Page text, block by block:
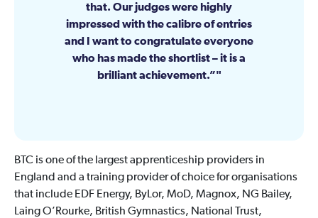
that. Our judges were highly
impressed with the calibre of entries
and I want to congratulate everyone
who has made the shortlist – it is a
brilliant achievement.”
BTC is one of the largest apprenticeship providers in
England and a training provider of choice for organisations
that include EDF Energy, ByLor, MoD, Magnox, NG Bailey,
Laing O’Rourke, British Gymnastics, National Trust,